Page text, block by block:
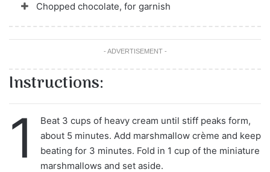
Chopped chocolate, for garnish
- ADVERTISEMENT -
Instructions:
1
Beat 3 cups of heavy cream until stiff peaks form,
about 5 minutes. Add marshmallow crème and keep
beating for 3 minutes. Fold in 1 cup of the miniature
marshmallows and set aside.